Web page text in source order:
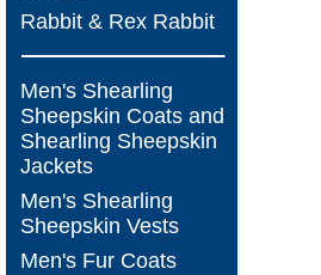
Rabbit & Rex Rabbit
Men's Shearling
Sheepskin Coats and
Shearling Sheepskin
Jackets
Men's Shearling
Sheepskin Vests
Men's Fur Coats